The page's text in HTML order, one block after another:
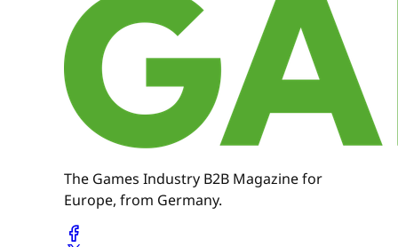
The Games Industry B2B Magazine for
Europe, from Germany.